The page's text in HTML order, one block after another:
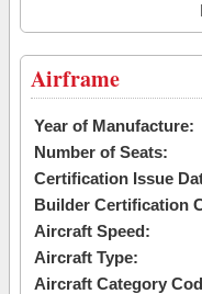
Airframe
Year of Manufacture:
Number of Seats:
Certification Issue
Builder Certification
Aircraft Speed:
Aircraft Type:
Aircraft Category